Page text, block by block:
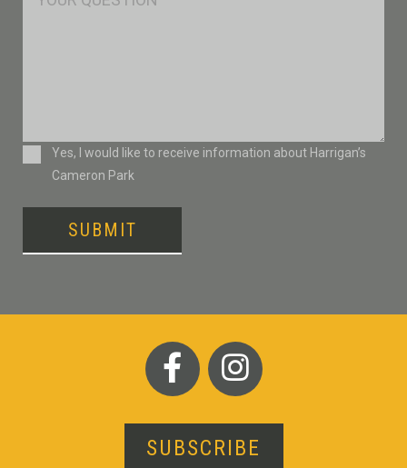
ConsentYes, I would like to receive information about Harrigan’s
Cameron Park
SUBMIT
SUBSCRIBE